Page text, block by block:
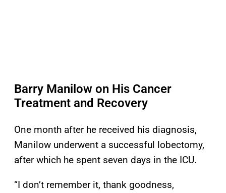
Barry Manilow on His Cancer
Treatment and Recovery
One month after he received his diagnosis,
Manilow underwent a successful lobectomy,
after which he spent seven days in the ICU.
“I don’t remember it, thank goodness,